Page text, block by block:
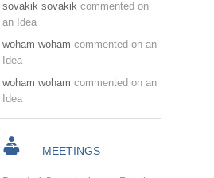
sovakik sovakik commented on
an Idea
woham woham commented on an
Idea
woham woham commented on an
Idea
MEETINGS